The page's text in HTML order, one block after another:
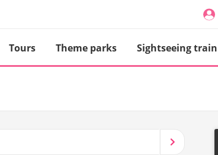
Tours Theme parks Sightseeing train